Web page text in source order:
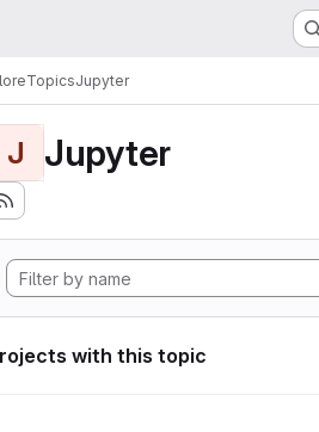
TopicsJupyter
J Jupyter
with this topic